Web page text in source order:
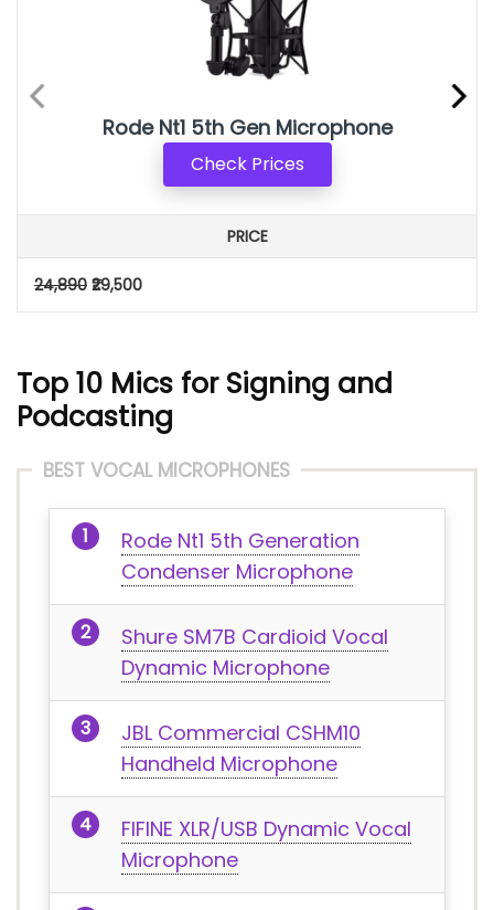
Rode Nt1 5th Gen Microphone
Check Prices
PRICE
24,890 ₹29,500
Top 10 Mics for Signing and
Podcasting
BEST VOCAL MICROPHONES
Rode Nt1 5th Generation
Condenser Microphone
Shure SM7B Cardioid Vocal
Dynamic Microphone
JBL Commercial CSHM10
Handheld Microphone
FIFINE XLR/USB Dynamic Vocal
Microphone